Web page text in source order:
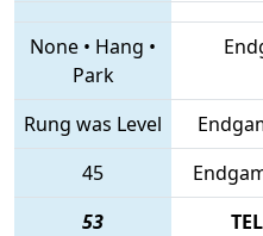
None • Hang •
Park
Rung was Level
45
53